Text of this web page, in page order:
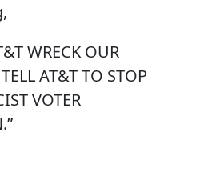
WRECK OUR
AT&T TO STOP
VOTER